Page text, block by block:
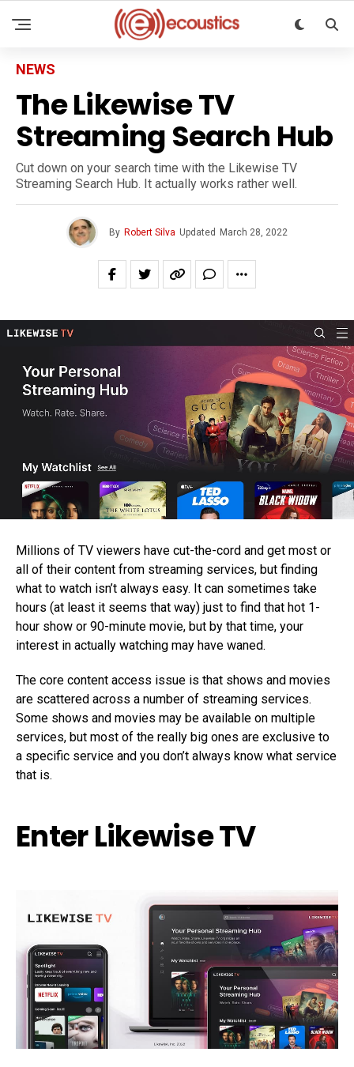
NEWS
The Likewise TV
Streaming Search Hub
Cut down on your search time with the Likewise TV
Streaming Search Hub. It actually works rather well.
By Robert Silva Updated March 28, 2022
Millions of TV viewers have cut-the-cord and get most or
all of their content from streaming services, but finding
what to watch isn’t always easy. It can sometimes take
hours (at least it seems that way) just to find that hot 1-
hour show or 90-minute movie, but by that time, your
interest in actually watching may have waned.
The core content access issue is that shows and movies
are scattered across a number of streaming services.
Some shows and movies may be available on multiple
services, but most of the really big ones are exclusive to
a specific service and you don’t always know what service
that is.
Enter Likewise TV